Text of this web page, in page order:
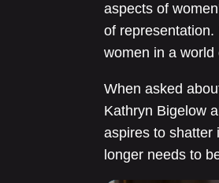
aspects of
of
women in a
When asked
Kathryn Bigelow
aspires to shatter
longer needs to